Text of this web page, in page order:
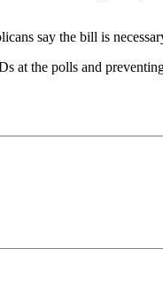
say the bill is
the polls and